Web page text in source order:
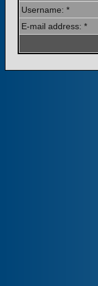
Username: *
E-mail address: *